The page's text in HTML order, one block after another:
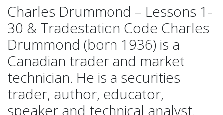
Charles Drummond – Lessons 1-
30 & Tradestation Code Charles
Drummond (born 1936) is a
Canadian trader and market
technician. He is a securities
trader, author, educator,
speaker and technical analyst.